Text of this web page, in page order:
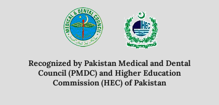
Recognized by Pakistan Medical and Dental
Council (PMDC) and Higher Education
Commission (HEC) of Pakistan